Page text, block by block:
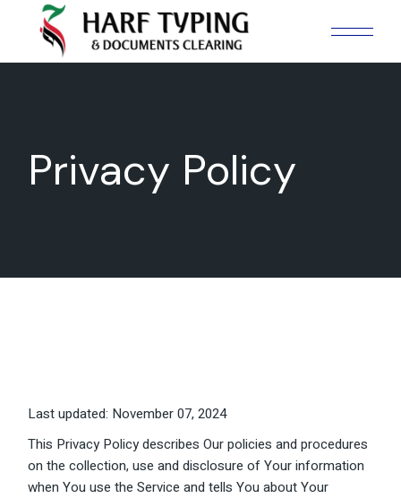
content
Privacy Policy
Last updated: November 07, 2024
This Privacy Policy describes Our policies and procedures
on the collection, use and disclosure of Your information
when You use the Service and tells You about Your